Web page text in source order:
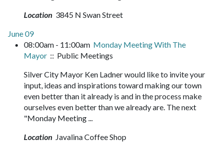
Location 3845 N Swan Street
June 09
08:00am - 11:00am Monday Meeting With The
Mayor :: Public Meetings
Silver City Mayor Ken Ladner would like to invite your
input, ideas and inspirations toward making our town
even better than it already is and in the process make
ourselves even better than we already are. The next
"Monday Meeting ...
Location Javalina Coffee Shop